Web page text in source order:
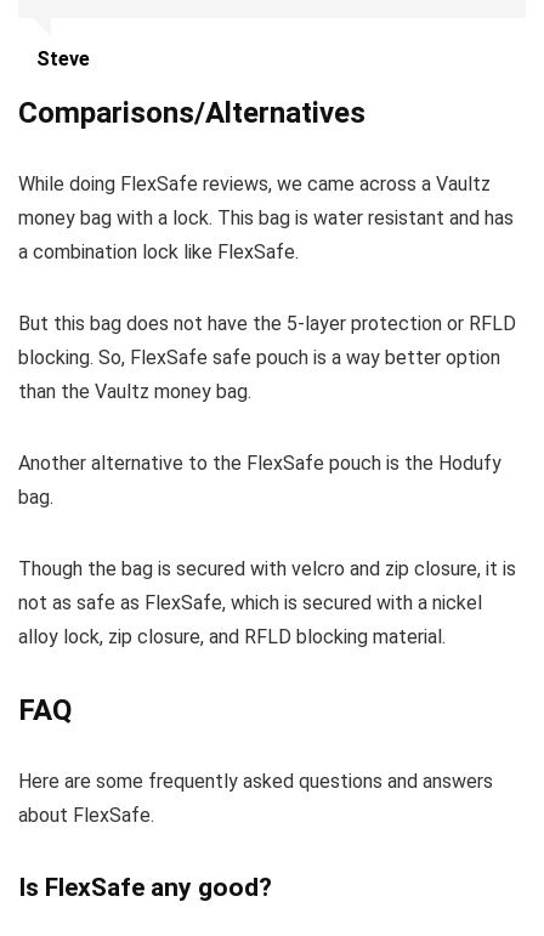
Steve
Comparisons/Alternatives
While doing FlexSafe reviews, we came across a Vaultz
money bag with a lock. This bag is water resistant and has
a combination lock like FlexSafe.
But this bag does not have the 5-layer protection or RFLD
blocking. So, FlexSafe safe pouch is a way better option
than the Vaultz money bag.
Another alternative to the FlexSafe pouch is the Hodufy
bag.
Though the bag is secured with velcro and zip closure, it is
not as safe as FlexSafe, which is secured with a nickel
alloy lock, zip closure, and RFLD blocking material.
FAQ
Here are some frequently asked questions and answers
about FlexSafe.
Is FlexSafe any good?